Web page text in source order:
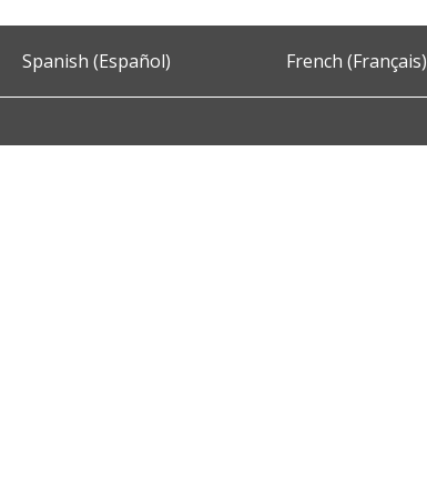
Spanish (Español) French (Français)